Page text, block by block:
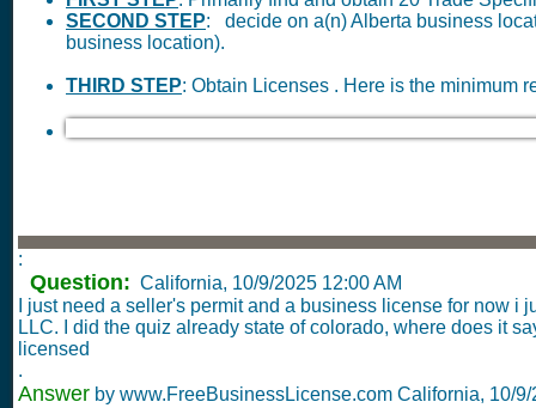
SECOND STEP: decide on a(n) Alberta business
business location).
THIRD STEP: Obtain Licenses . Here is the minimum
:
Question: California, 10/9/2025 12:00 AM
I just need a seller's permit and a business license for now i
LLC. I did the quiz already state of colorado, where does it
licensed
.
Answer by www.FreeBusinessLicense.com California, 10/